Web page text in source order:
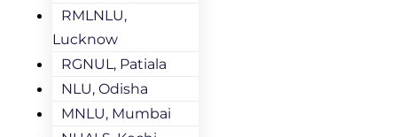
RMLNLU,
Lucknow
RGNUL, Patiala
NLU, Odisha
MNLU, Mumbai